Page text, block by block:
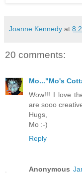
Joanne Kennedy at
20 comments:
Mo..."Mo's
Wow!!! I love
are sooo
Hugs,
Mo :-)
Reply
Anonymous